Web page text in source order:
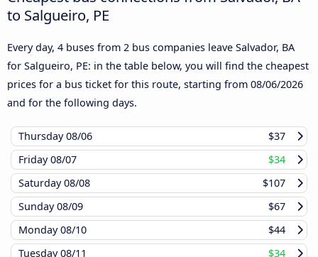
to Salgueiro, PE
Every day, 4 buses from 2 bus companies leave Salvador, BA
for Salgueiro, PE: in the table below, you will find the cheapest
prices for a bus ticket for this route, starting from 08/06/2026
and for the following days.
Thursday08/06
$37
Friday08/07
$34
Saturday08/08
$107
Sunday08/09
$67
Monday08/10
$44
Tuesday08/11
$34